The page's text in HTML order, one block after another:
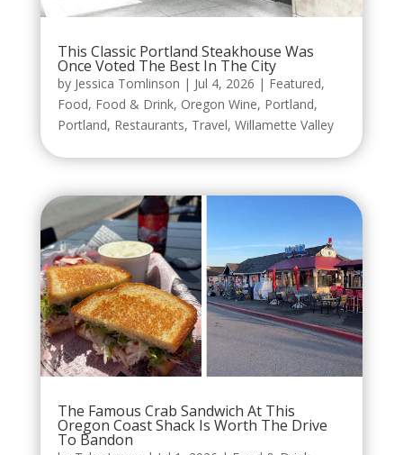
This Classic Portland Steakhouse Was
Once Voted The Best In The City
by Jessica Tomlinson | Jul 4, 2026 | Featured,
Food, Food & Drink, Oregon Wine, Portland,
Portland, Restaurants, Travel, Willamette Valley
The Famous Crab Sandwich At This
Oregon Coast Shack Is Worth The Drive
To Bandon